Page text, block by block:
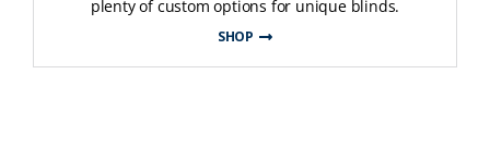
plenty of custom options for unique blinds.
SHOP